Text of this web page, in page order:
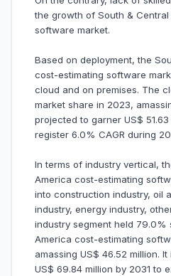
the growth of South &
software market.
Based on deployment, the
cost-estimating software
cloud and on premises. The
market share in 2023,
projected to garner US$
register 6.0% CAGR during
In terms of industry vertical,
America cost-estimating
into construction industry, oil
industry, energy industry,
industry segment held 79.0%
America cost-estimating
amassing US$ 46.52 million.
US$ 69.84 million by 2031 to